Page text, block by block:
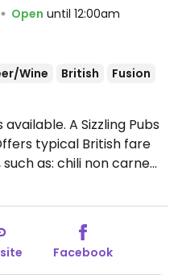
Open until 12:00am
Wine British
Fusion
A Sizzling Pubs
typical British fare
as: chili non carne
potato lentil dhansak,
chili sauce & rice,
bean burger. Options
Open Mon-Thu
Sun 10:00-23:00.
Facebook